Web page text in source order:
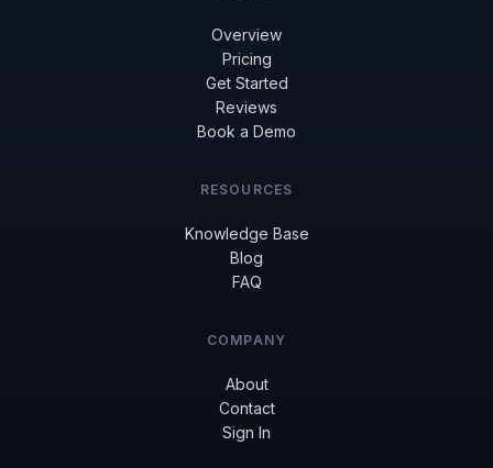
Overview
Pricing
Get Started
Reviews
Book a Demo
RESOURCES
Knowledge Base
Blog
FAQ
COMPANY
About
Contact
Sign In